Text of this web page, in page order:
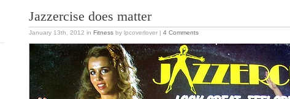
Jazzercise does matter
January 13th, 2012 in Fitness by lpcoverlover | 4 Comments